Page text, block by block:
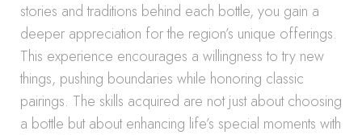
stories and traditions behind each bottle, you gain a
deeper appreciation for the region’s unique offerings.
This experience encourages a willingness to try new
things, pushing boundaries while honoring classic
pairings. The skills acquired are not just about choosing
a bottle but about enhancing life’s special moments with